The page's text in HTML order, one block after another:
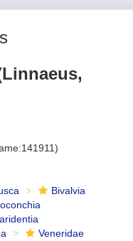
Bivalvia
Veneridae